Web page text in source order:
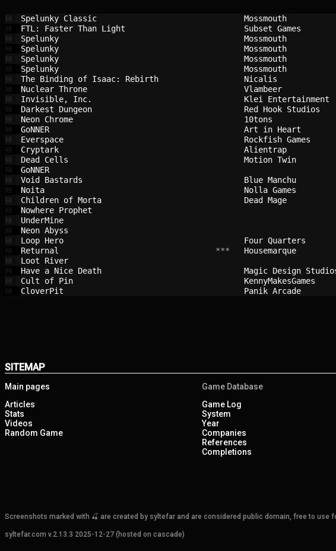
Spelunky Classic
FTL: Faster Than Light Subset
Spelunky
Spelunky
Spelunky
Spelunky
The Binding of Isaac: Rebirth
Nuclear Throne
Invisible, Inc. Klei
Darkest Dungeon Red Hook
Neon Chrome
GoNNER Art in
Everspace Rockfish
Cryptark
Dead Cells Motion
GoNNER
Void Bastards Blue
Noita Nolla
Children of Morta Dead
Nowhere Prophet
UnderMine
Neon Abyss
Loop Hero Four
Returnal ***
Loot River
Have a Nice Death Magic Design
Cult of Pin
CloverPit Panik
SITEMAP
Main pages
Articles
Stats
Videos
Random Game
Game Database
Game Log
System
Year
Companies
References
Completions
Screenshots marked with 🍒 are created by syltefar and are considered public domain, free to use
syltefar.com v.2.13.3 2025-12-27 (hosted on cascade)